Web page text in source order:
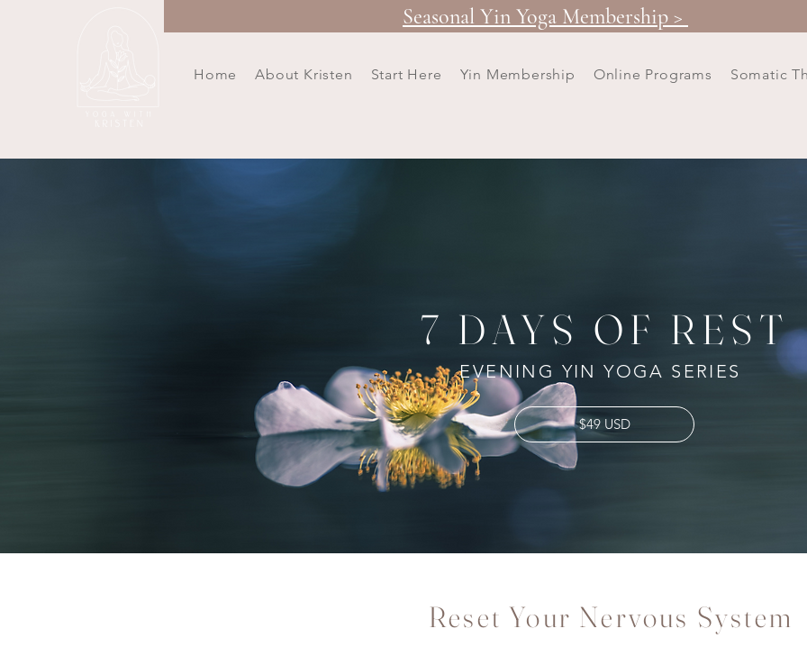
Seasonal Yin Yoga Membership >
Home About Kristen Start Here Yin Membership Online Programs Somatic
7 DAYS OF REST
EVENING YIN YOGA SERIES
$49 USD
Reset Your Nervous System